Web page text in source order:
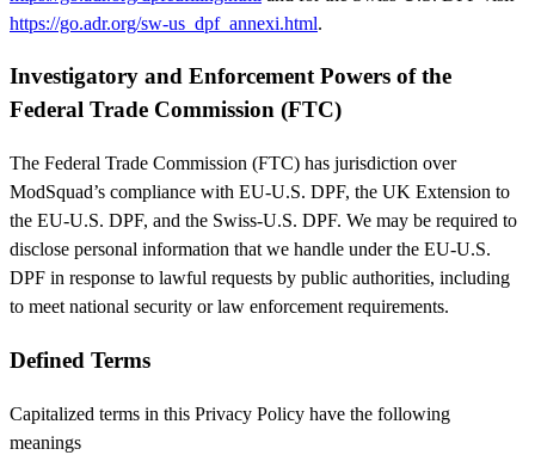
https://go.adr.org/sw-us_dpf_annexi.html.
Investigatory and Enforcement Powers of the
Federal Trade Commission (FTC)
The Federal Trade Commission (FTC) has jurisdiction over
ModSquad’s compliance with EU-U.S. DPF, the UK Extension to
the EU-U.S. DPF, and the Swiss-U.S. DPF. We may be required to
disclose personal information that we handle under the EU-U.S.
DPF in response to lawful requests by public authorities, including
to meet national security or law enforcement requirements.
Defined Terms
Capitalized terms in this Privacy Policy have the following
meanings